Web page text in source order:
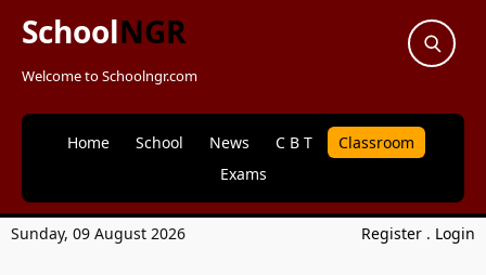
SchoolNGR
Welcome to Schoolngr.com
Home School News C B T
Classroom
Exams
Sunday, 09 August 2026 Register . Login